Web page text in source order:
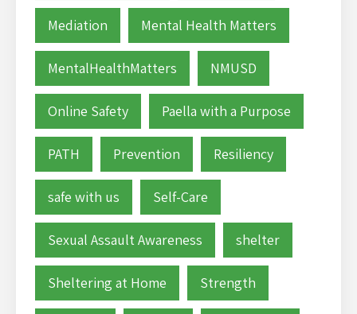
Mediation Mental Health Matters
MentalHealthMatters NMUSD
Online Safety Paella with a Purpose
PATH Prevention Resiliency
safe with us Self-Care
Sexual Assault Awareness shelter
Sheltering at Home Strength